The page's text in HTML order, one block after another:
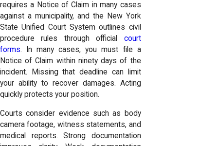
requires a Notice of Claim in many cases
against a municipality, and the New York
State Unified Court System outlines civil
procedure rules through official court
forms. In many cases, you must file a
Notice of Claim within ninety days of the
incident. Missing that deadline can limit
your ability to recover damages. Acting
quickly protects your position.
Courts consider evidence such as body
camera footage, witness statements, and
medical reports. Strong documentation